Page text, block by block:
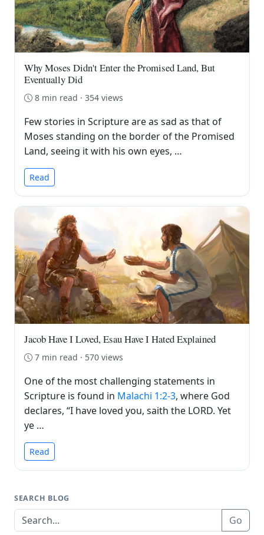
Why Moses Didn't Enter the Promised Land, But
Eventually Did
8 min read · 354 views
Few stories in Scripture are as sad as that of
Moses standing on the border of the Promised
Land, seeing it with his own eyes, …
Read
Jacob Have I Loved, Esau Have I Hated Explained
7 min read · 570 views
One of the most challenging statements in
Scripture is found in Malachi 1:2-3, where God
declares, “I have loved you, saith the LORD. Yet
ye …
Read
SEARCH BLOG
Go